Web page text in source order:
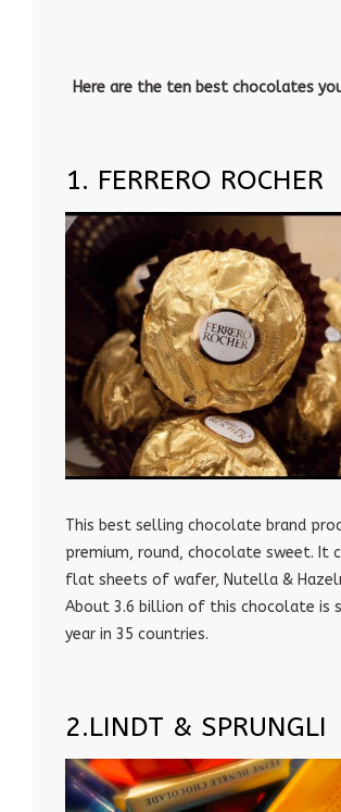
Here are the ten best chocolates
1. FERRERO ROCHER
This best selling chocolate brand
premium, round, chocolate sweet. It
flat sheets of wafer, Nutella &
About 3.6 billion of this chocolate is
year in 35 countries.
2.LINDT & SPRUNGLI